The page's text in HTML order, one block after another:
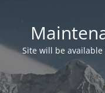
Site will be